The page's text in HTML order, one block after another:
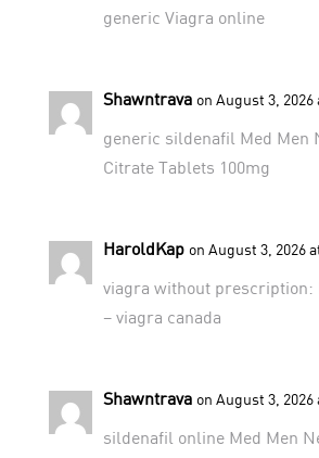
generic Viagra online
Shawntrava on August 3, 2026
generic sildenafil Med Men
Citrate Tablets 100mg
HaroldKap on August 3, 2026
viagra without prescription:
– viagra canada
Shawntrava on August 3, 2026
sildenafil online Med Men